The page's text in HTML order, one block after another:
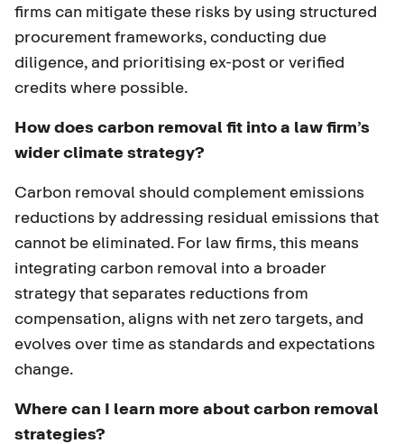
firms can mitigate these risks by using structured
procurement frameworks, conducting due
diligence, and prioritising ex-post or verified
credits where possible.
How does carbon removal fit into a law firm’s
wider climate strategy?
Carbon removal should complement emissions
reductions by addressing residual emissions that
cannot be eliminated. For law firms, this means
integrating carbon removal into a broader
strategy that separates reductions from
compensation, aligns with net zero targets, and
evolves over time as standards and expectations
change.
Where can I learn more about carbon removal
strategies?